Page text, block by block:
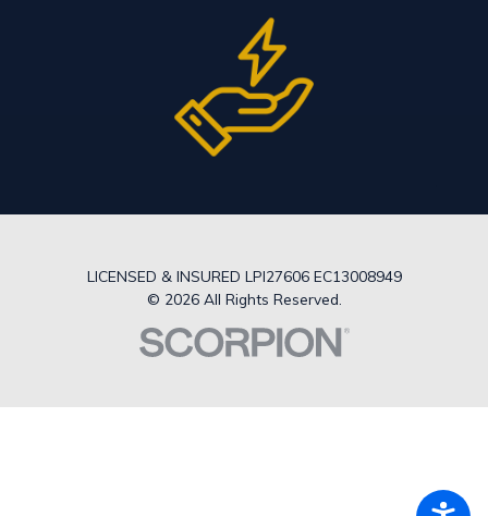
LICENSED & INSURED LPI27606 EC13008949
© 2026 All Rights Reserved.